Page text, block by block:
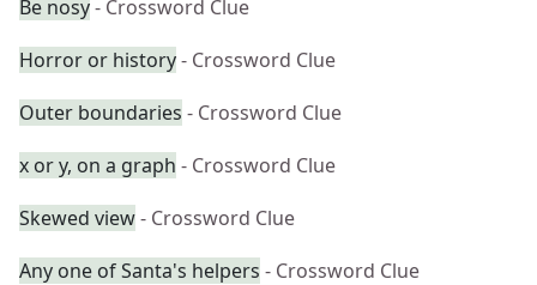
Be nosy- Crossword Clue
Horror or history- Crossword Clue
Outer boundaries - Crossword Clue
x or y, on a graph - Crossword Clue
Skewed view- Crossword Clue
Any one of Santa's helpers - Crossword Clue